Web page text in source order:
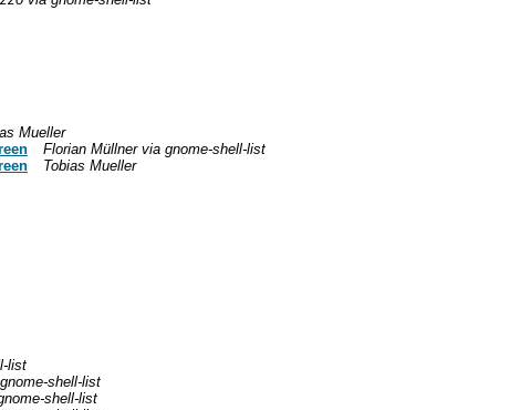
Mueller
Florian Müllner via gnome-shell-list
Tobias Mueller
list
shell-list
shell-list